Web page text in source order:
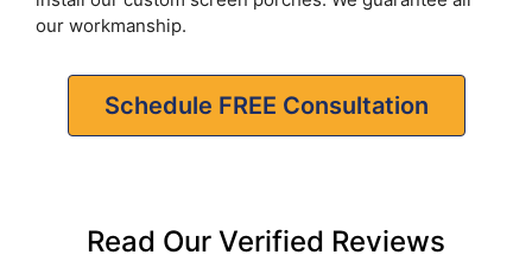
our workmanship.
Schedule FREE Consultation
Read Our Verified Reviews